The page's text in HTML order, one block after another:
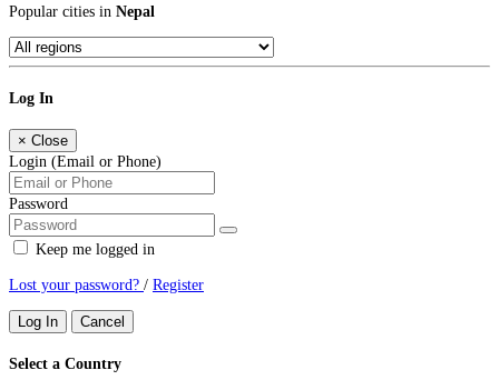
Popular cities in Nepal
Log In
× Close
Login (Email or Phone)
Password
Keep me logged in
Lost your password? / Register
Log In Cancel
Select a Country